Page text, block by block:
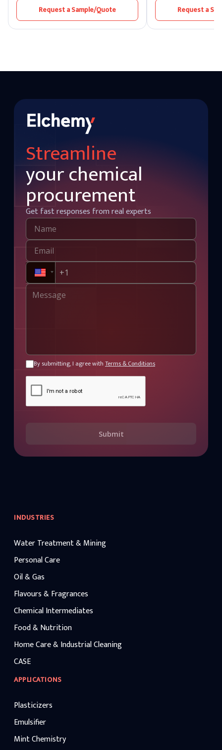
as the “King of Chemicals” due to its
extensive role in various manufacturing
and refining processes. As one of the top
sulphuric acid manufacturers, Elchemy
Request a Sample/Quote
to insects and
favored for its
effectiveness in
from infestation.
Request a
Streamline
your chemical
procurement
Get fast responses from real experts
By submitting, I agree with Terms & Conditions
Submit
INDUSTRIES
Water Treatment & Mining
Personal Care
Oil & Gas
Flavours & Fragrances
Chemical Intermediates
Food & Nutrition
Home Care & Industrial Cleaning
CASE
APPLICATIONS
Plasticizers
Emulsifier
Mint Chemistry